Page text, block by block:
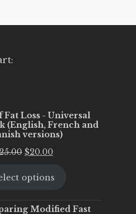
Fat Loss - Universal
(English, French and
versions)
Original
was:
$20.00
is:
options
Modified Fast